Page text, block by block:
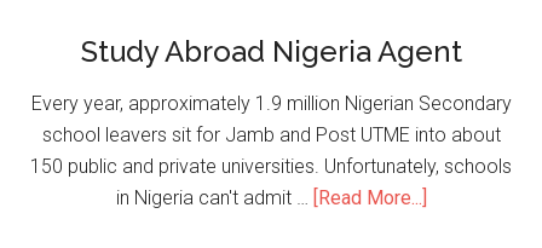
Study Abroad Nigeria Agent
Every year, approximately 1.9 million Nigerian Secondary
school leavers sit for Jamb and Post UTME into about
150 public and private universities. Unfortunately, schools
in Nigeria can't admit …
[Read More...]